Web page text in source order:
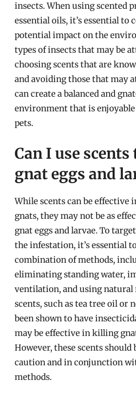
insects. When using scented
essential oils, it’s essential to
potential impact on the
types of insects that may be
choosing scents that are
and avoiding those that may
can create a balanced and
environment that is
pets.
Can I use
gnat eggs and
While scents can be effective
gnats, they may not be as
gnat eggs and larvae. To
the infestation, it’s essential
combination of methods,
eliminating standing water,
ventilation, and using natural
scents, such as tea tree oil or
been shown to have
may be effective in killing
However, these scents should
caution and in conjunction
methods.